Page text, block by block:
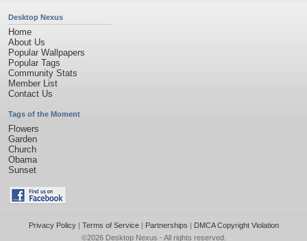
Desktop Nexus
Home
About Us
Popular Wallpapers
Popular Tags
Community Stats
Member List
Contact Us
Tags of the Moment
Flowers
Garden
Church
Obama
Sunset
Privacy Policy| Terms of Service| Partnerships | DMCA Copyright Violation
©2026 Desktop Nexus - All rights reserved.